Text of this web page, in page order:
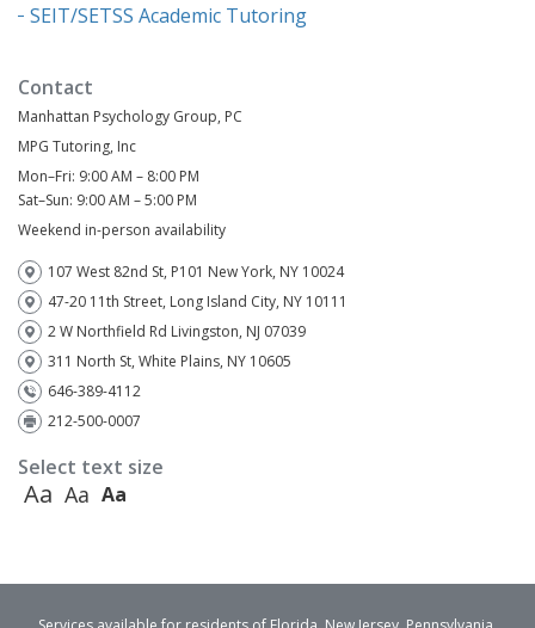
SEIT/SETSS Academic Tutoring
Contact
Manhattan Psychology Group, PC
MPG Tutoring, Inc
Mon–Fri: 9:00 AM – 8:00 PM
Sat–Sun: 9:00 AM – 5:00 PM
Weekend in-person availability
107 West 82nd St, P101 New York, NY 10024
47-20 11th Street, Long Island City, NY 10111
2 W Northfield Rd Livingston, NJ 07039
311 North St, White Plains, NY 10605
646-389-4112
212-500-0007
Select text size
Aa Aa Aa